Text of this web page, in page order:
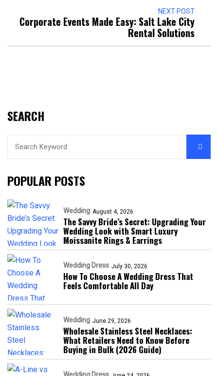
NEXT POST
Corporate Events Made Easy: Salt Lake City
Rental Solutions
SEARCH
POPULAR POSTS
Wedding August 4, 2026
The Savvy Bride’s Secret: Upgrading Your
Wedding Look with Smart Luxury
Moissanite Rings & Earrings
Wedding Dress July 30, 2026
How To Choose A Wedding Dress That
Feels Comfortable All Day
Wedding June 29, 2026
Wholesale Stainless Steel Necklaces:
What Retailers Need to Know Before
Buying in Bulk (2026 Guide)